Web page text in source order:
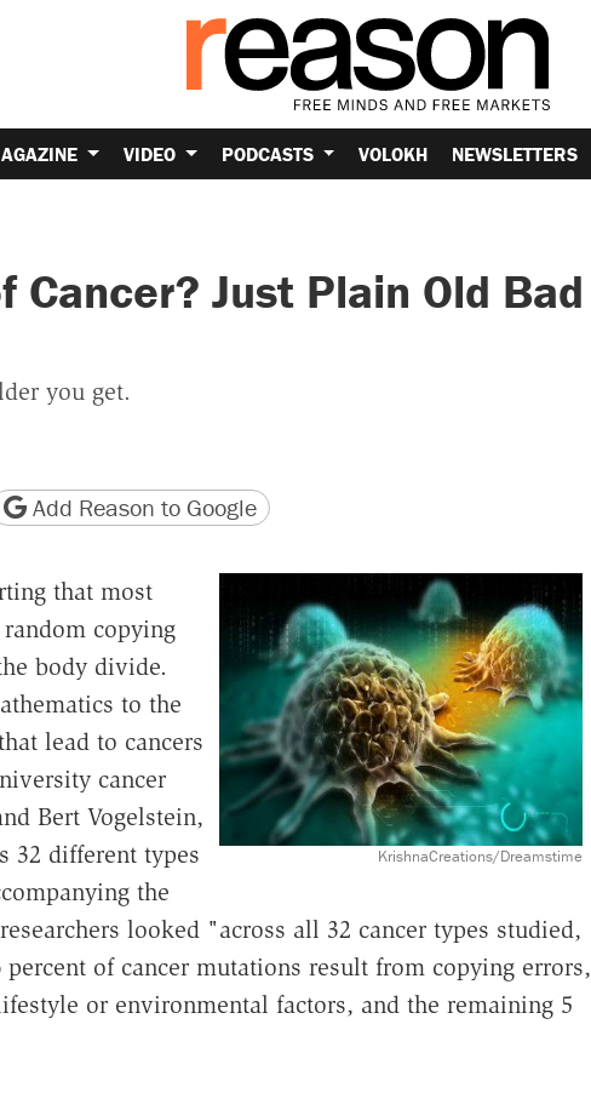
VIDEO PODCASTS VOLOKH NEWSLETTERS
Cancer? Just Plain Old Bad
you get.
version
page URL
Add Reason to Google
KrishnaCreations/Dreamstime
that most
copying
body divide.
to the
lead to cancers
cancer
Bert Vogelstein,
32 different types
the
looked "across all 32 cancer types studied,
percent of cancer mutations result from copying errors,
or environmental factors, and the remaining 5